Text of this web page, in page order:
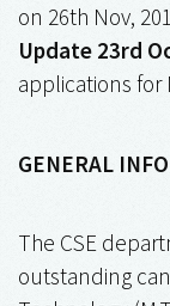
on 26th Nov,
Update 23rd
applications for
GENERAL
The CSE
outstanding